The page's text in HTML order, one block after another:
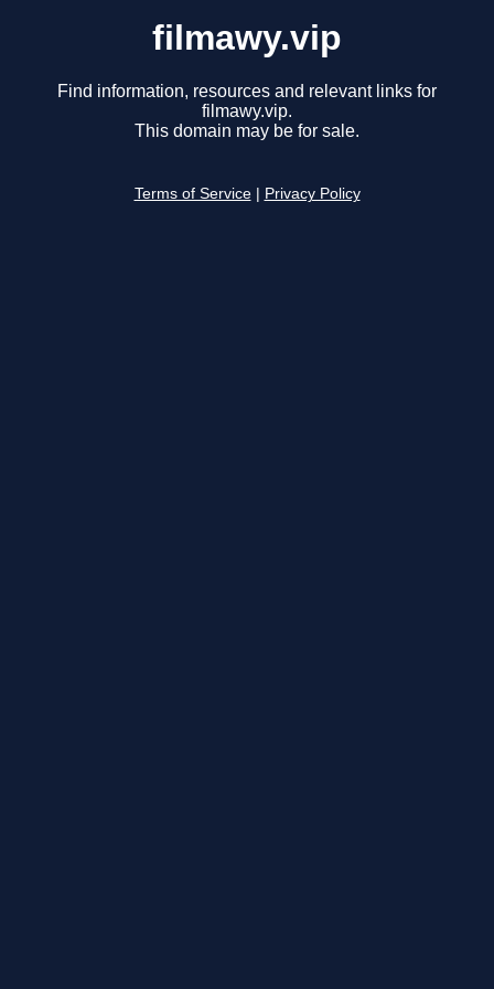
filmawy.vip
Find information, resources and relevant links for
filmawy.vip.
This domain may be for sale.
Terms of Service Privacy Policy